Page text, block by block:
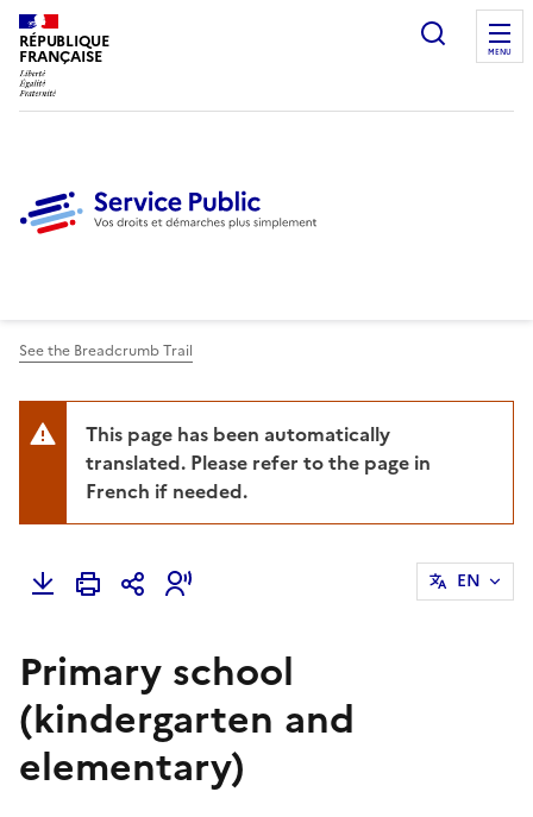
RÉPUBLIQUE
FRANÇAISE
Ouvrir
MENU
See the Breadcrumb Trail
This page has been automatically
translated. Please refer to the page in
French if needed.
EN
Primary school
(kindergarten and
elementary)